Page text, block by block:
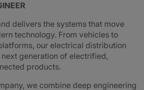
delivers the systems that move
technology. From vehicles to
our electrical distribution
generation of electrified,
products.
we combine deep engineering